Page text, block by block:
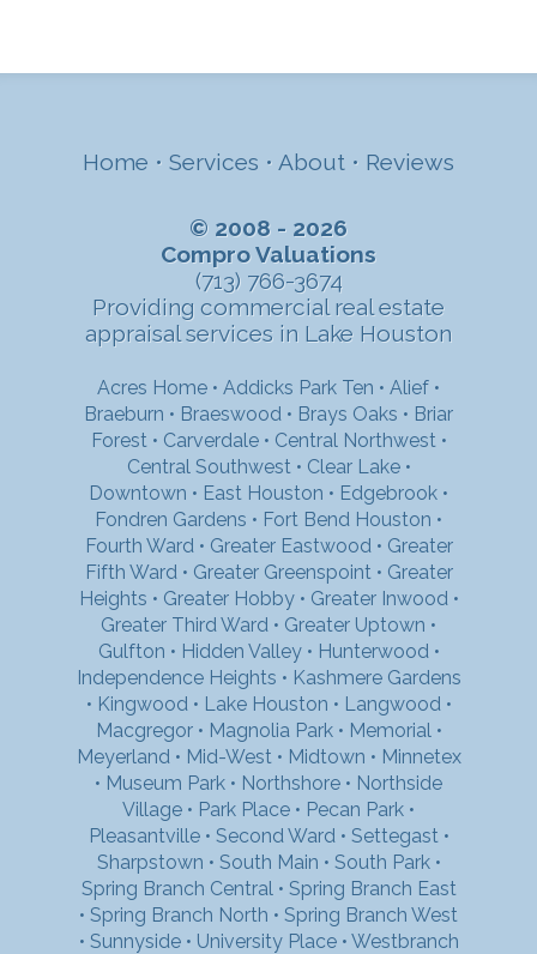
Home • Services • About • Reviews
© 2008 - 2026
Compro Valuations
(713) 766-3674
Providing commercial real estate
appraisal services in Lake Houston
Acres Home • Addicks Park Ten • Alief •
Braeburn • Braeswood • Brays Oaks • Briar
Forest • Carverdale• Central Northwest •
Central Southwest • Clear Lake•
Downtown • East Houston • Edgebrook •
Fondren Gardens • Fort Bend Houston •
Fourth Ward • Greater Eastwood • Greater
Fifth Ward • Greater Greenspoint • Greater
Heights • Greater Hobby• Greater Inwood •
Greater Third Ward • Greater Uptown •
Gulfton • Hidden Valley• Hunterwood •
Independence Heights • Kashmere Gardens
• Kingwood • Lake Houston • Langwood •
Macgregor• Magnolia Park• Memorial •
Meyerland • Mid-West • Midtown • Minnetex
• Museum Park • Northshore • Northside
Village • Park Place • Pecan Park •
Pleasantville• Second Ward • Settegast •
Sharpstown • South Main • South Park•
Spring Branch Central • Spring Branch East
• Spring Branch North • Spring Branch West
• Sunnyside• University Place• Westbranch